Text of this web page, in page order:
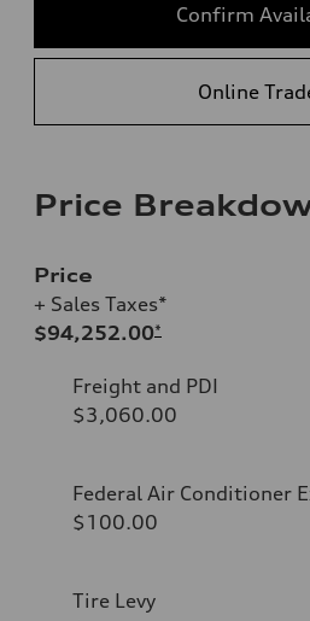
Confirm
Online
Price
Price
+ Sales Taxes*
$94,252.00*
Freight and PDI
$3,060.00
Federal Air Conditioner
$100.00
Tire Levy